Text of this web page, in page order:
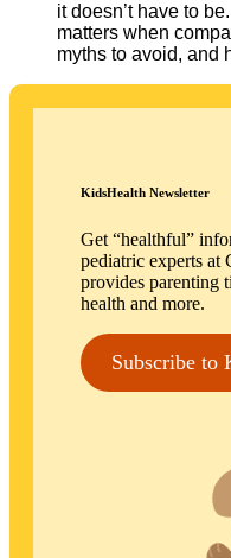
it doesn’t have to
matters when
myths to avoid, and
KidsHealth Newsletter
Get “healthful”
pediatric experts
provides parenting
health and more.
Subscribe to